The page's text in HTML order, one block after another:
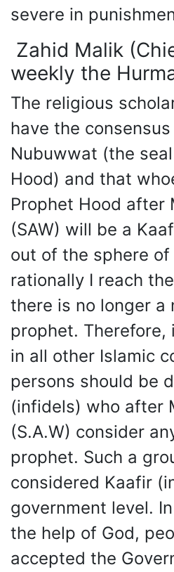
severe in
Zahid Malik
weekly the
The religious
have the
Nubuwwat (the
Hood) and that
Prophet Hood after
(SAW) will be a
out of the sphere of
rationally I reach
there is no longer a
prophet. Therefore,
in all other Islamic
persons should be
(infidels) who after
(S.A.W) consider
prophet. Such a
considered Kaafir
government level.
the help of God,
accepted the